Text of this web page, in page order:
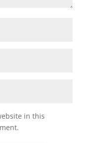
in this